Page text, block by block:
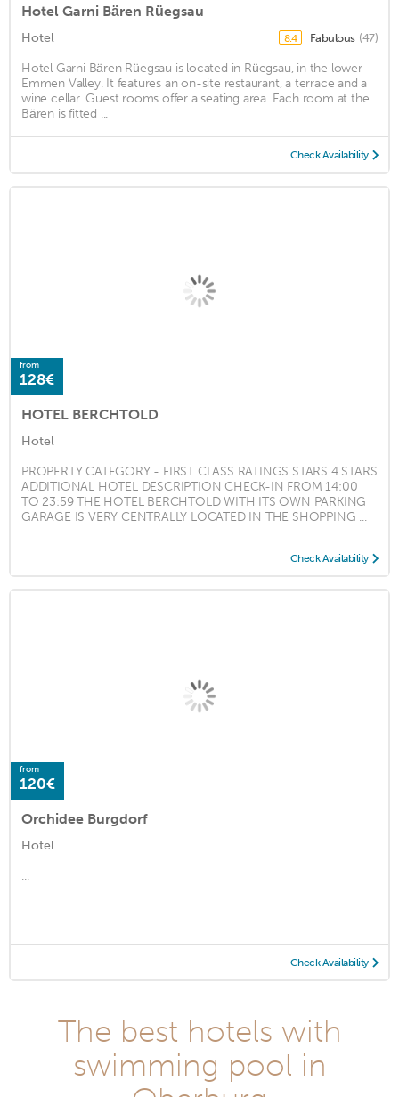
Hotel Garni Bären Rüegsau
Hotel 8.4 Fabulous (47)
Hotel Garni Bären Rüegsau is located in Rüegsau, in the lower
Emmen Valley. It features an on-site restaurant, a terrace and a
wine cellar. Guest rooms offer a seating area. Each room at the
Bären is fitted ...
Check Availability
from
128€
HOTEL BERCHTOLD
Hotel
PROPERTY CATEGORY - FIRST CLASS RATINGS STARS 4 STARS
ADDITIONAL HOTEL DESCRIPTION CHECK-IN FROM 14:00
TO 23:59 THE HOTEL BERCHTOLD WITH ITS OWN PARKING
GARAGE IS VERY CENTRALLY LOCATED IN THE SHOPPING ...
Check Availability
from
120€
Orchidee Burgdorf
Hotel
...
Check Availability
The best hotels with
swimming pool in